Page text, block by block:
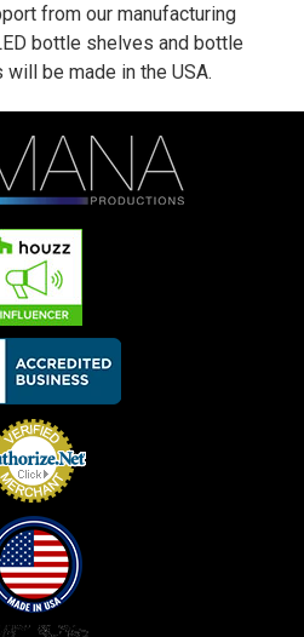
from our manufacturing
bottle shelves and bottle
be made in the USA.